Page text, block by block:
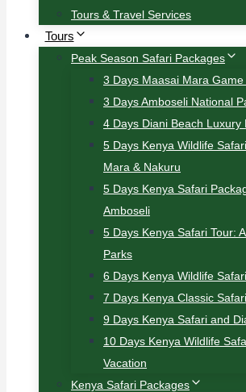
Tours & Travel Services
Tours
Peak Season Safari Packages
3 Days Maasai Mara
3 Days Amboseli National
4 Days Diani Beach Luxury
5 Days Kenya Wildlife
Mara & Nakuru
5 Days Kenya Safari
Amboseli
5 Days Kenya Safari Tour:
Parks
6 Days Kenya Wildlife
7 Days Kenya Classic
9 Days Kenya Safari and
10 Days Kenya Wildlife
Vacation
Kenya Safari Packages